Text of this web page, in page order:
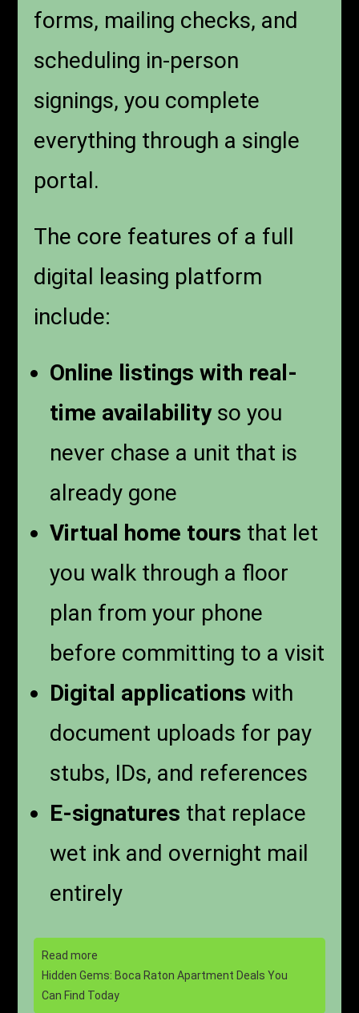
forms, mailing checks, and
scheduling in-person
signings, you complete
everything through a single
portal.
The core features of a full
digital leasing platform
include:
Online listings with real-
time availabilityso you
never chase a unit that is
already gone
Virtual home tours that let
you walk through a floor
plan from your phone
before committing to a visit
Digital applications with
document uploads for pay
stubs, IDs, and references
E-signatures that replace
wet ink and overnight mail
entirely
Read more
Hidden Gems: Boca Raton Apartment Deals You
Can Find Today